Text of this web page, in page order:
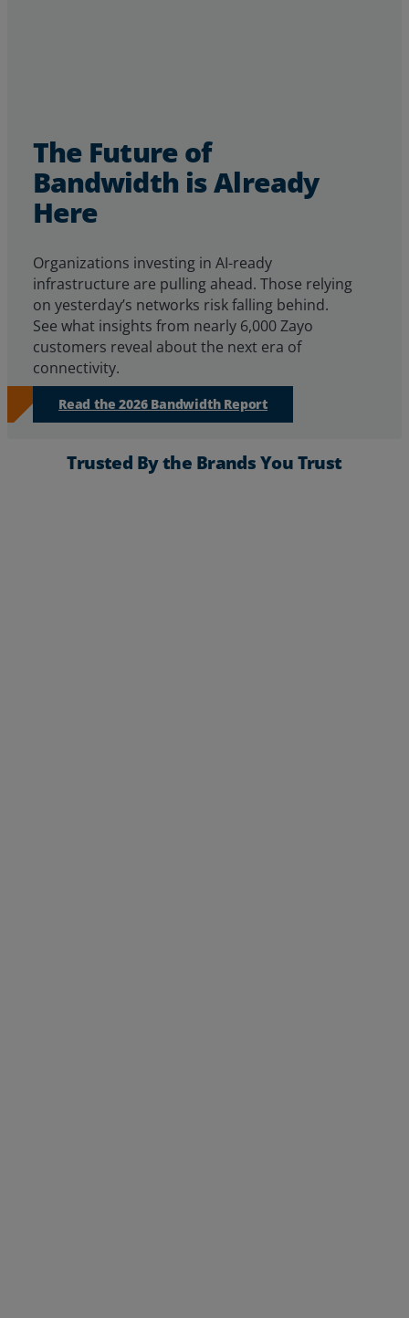
The Future of
Bandwidth is Already
Here
Organizations investing in AI-ready
infrastructure are pulling ahead. Those relying
on yesterday’s networks risk falling behind.
See what insights from nearly 6,000Zayo
customers reveal aboutthe next era of
connectivity.
Read the 2026 Bandwidth Report
Trusted By the Brands You Trust